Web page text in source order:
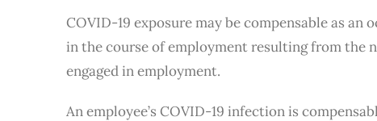
COVID-19 exposure may be compensable as an
in the course of employment resulting from the
engaged in employment.
An employee’s COVID-19 infection is